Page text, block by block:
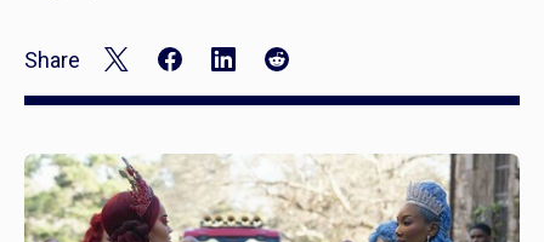
Share